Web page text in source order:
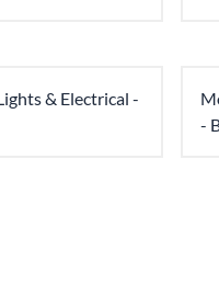
& Electrical -
-